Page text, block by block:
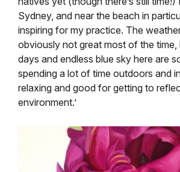
Sydney, and near the beach in
inspiring for my practice. The
obviously not great most of the time,
days and endless blue sky here are
spending a lot of time outdoors and
relaxing and good for getting to
environment.’